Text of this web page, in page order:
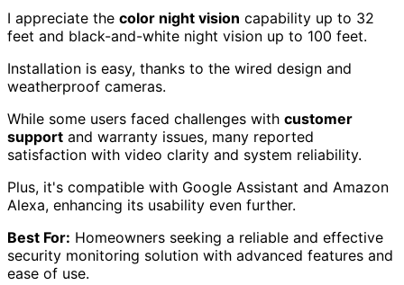
mobile
View Latest Price
As an affiliate, we earn on qualifying purchases.
Swann Home DVR Security Camera
System with 4 Cameras
solution, the Swann Home DVR Security Camera System
with 4 Cameras offers1080p Full HD video and features
likeactive deterrence